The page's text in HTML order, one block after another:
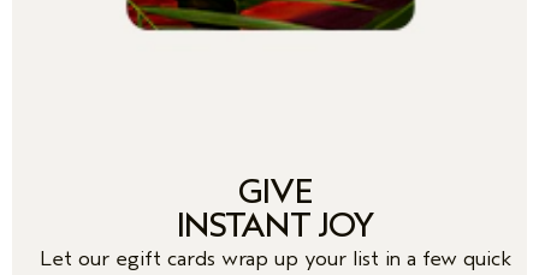
GIVE
INSTANT JOY
Let our egift cards wrap up your list in a few quick